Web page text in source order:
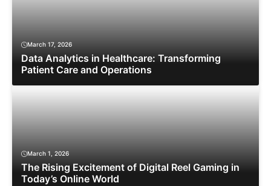
March 17, 2026
Data Analytics in Healthcare: Transforming
Patient Care and Operations
March 1, 2026
The Rising Excitement of Digital Reel Gaming in
Today’s Online World